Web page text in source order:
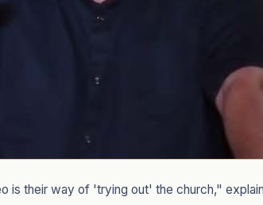
is their way of 'trying out' the church,"